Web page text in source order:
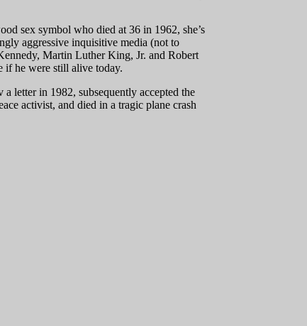
sex symbol who died at 36 in 1962, she’s
aggressive inquisitive media (not to
Martin Luther King, Jr. and Robert
if he were still alive today.
letter in 1982, subsequently accepted the
activist, and died in a tragic plane crash